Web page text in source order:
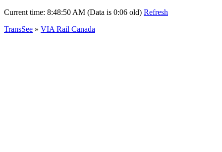
Current time: 8:48:50 AM (Data is 0:06 old) Refresh
TransSee » VIA Rail Canada